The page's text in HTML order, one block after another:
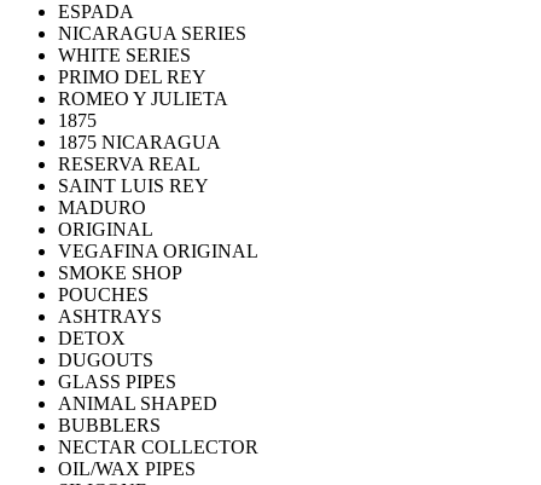
ESPADA
NICARAGUA SERIES
WHITE SERIES
PRIMO DEL REY
ROMEO Y JULIETA
1875
1875 NICARAGUA
RESERVA REAL
SAINT LUIS REY
MADURO
ORIGINAL
VEGAFINA ORIGINAL
SMOKE SHOP
POUCHES
ASHTRAYS
DETOX
DUGOUTS
GLASS PIPES
ANIMAL SHAPED
BUBBLERS
NECTAR COLLECTOR
OIL/WAX PIPES